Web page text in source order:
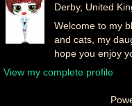
Derby, United
Welcome to my
and cats, my
hope you enjoy
View my complete profile